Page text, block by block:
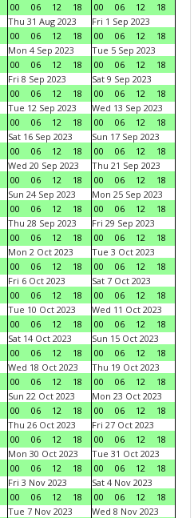
00
06 12 18
00
06 12
18
Thu 31 Aug 2023
00
06 12 18
Fri 1 Sep 2023
00
06 12
18
Mon 4 Sep 2023
00
06 12 18
Tue 5 Sep 2023
00
06 12
18
Fri 8 Sep 2023
00
06 12 18
Sat 9 Sep 2023
00
06 12
18
Tue 12 Sep 2023
00
06 12 18
Wed 13 Sep 2023
00
06 12
18
Sat 16 Sep 2023
00
06 12 18
Sun 17 Sep 2023
00
06 12
18
Wed 20 Sep 2023
00
06 12 18
Thu 21 Sep 2023
00
06 12
18
Sun 24 Sep 2023
00
06 12 18
Mon 25 Sep 2023
00
06 12
18
Thu 28 Sep 2023
00
06 12 18
Fri 29 Sep 2023
00
06 12
18
Mon 2 Oct 2023
00
06 12 18
Tue 3 Oct 2023
00
06 12
18
Fri 6 Oct 2023
00
06 12 18
Sat 7 Oct 2023
00
06 12
18
Tue 10 Oct 2023
00
06 12 18
Wed 11 Oct 2023
00
06 12
18
Sat 14 Oct 2023
00
06 12 18
Sun 15 Oct 2023
00
06 12
18
Wed 18 Oct 2023
00
06 12 18
Thu 19 Oct 2023
00
06 12
18
Sun 22 Oct 2023
00
06 12 18
Mon 23 Oct 2023
00
06 12
18
Thu 26 Oct 2023
00
06 12 18
Fri 27 Oct 2023
00
06 12
18
Mon 30 Oct 2023
00
06 12 18
Tue 31 Oct 2023
00
06 12
18
Fri 3 Nov 2023
00
06 12 18
Sat 4 Nov 2023
00
06 12
18
Tue 7 Nov 2023
Wed 8 Nov 2023